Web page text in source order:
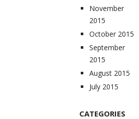
November
2015
October 2015
September
2015
August 2015
July 2015
CATEGORIES